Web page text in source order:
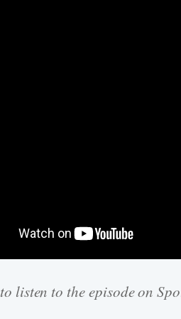
to listen to the episode on